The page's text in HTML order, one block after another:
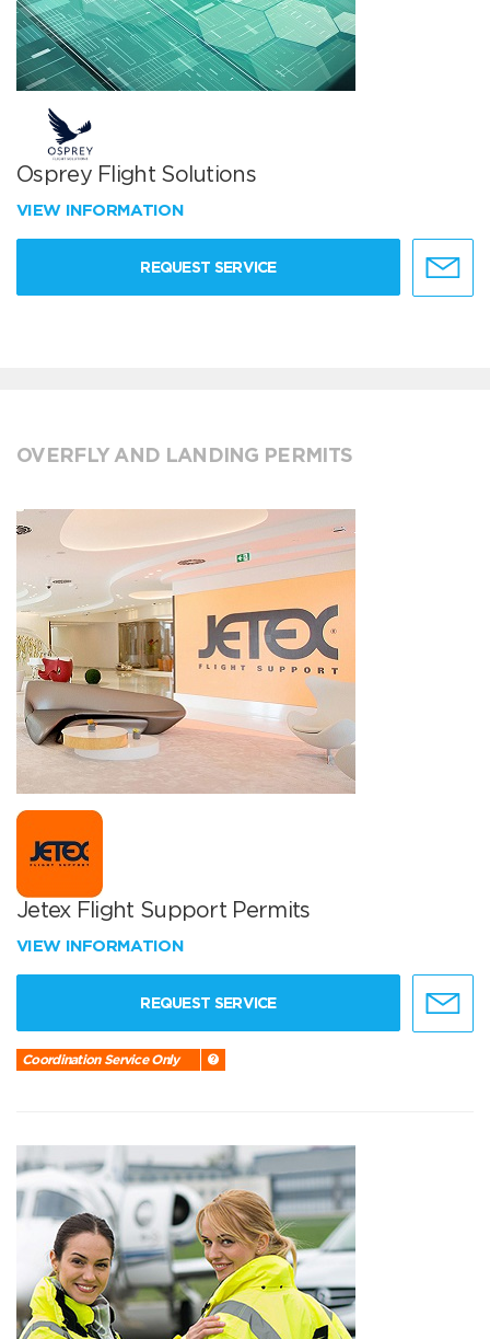
Osprey Flight Solutions
VIEW INFORMATION
REQUEST SERVICE
OVERFLY AND LANDING PERMITS
Jetex Flight Support Permits
VIEW INFORMATION
REQUEST SERVICE
Coordination Service Only